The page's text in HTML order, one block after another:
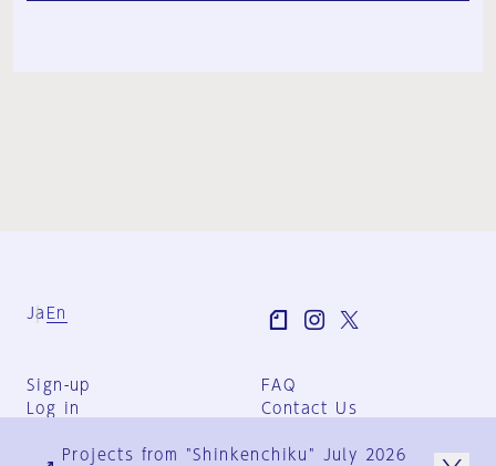
Ja En
Sign-up
Log in
FAQ
Contact Us
Group Terms
Projects from "Shinkenchiku" July 2026